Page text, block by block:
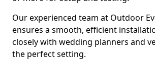
Our experienced team at Outdoor
ensures a smooth, efficient
closely with wedding planners and
the perfect setting.